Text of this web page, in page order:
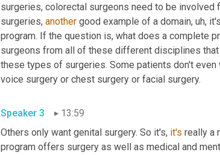
surgeries, colorectal surgeons need to be involved
surgeries, another good example of a domain, uh,
program. If the question is, what does a complete
surgeons from all of these different disciplines
these types of surgeries. Some patients don't
Speaker 3
13:59
Others only want genital surgery. So it's, it's really a
program offers surgery as well as medical and